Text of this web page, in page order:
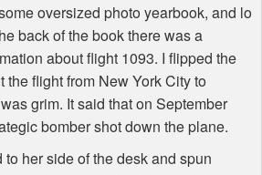
oversized photo yearbook, and lo
back of the book there was a
about flight 1093. I flipped the
the flight from New York City to
grim. It said that on September
bomber shot down the plane.
her side of the desk and spun